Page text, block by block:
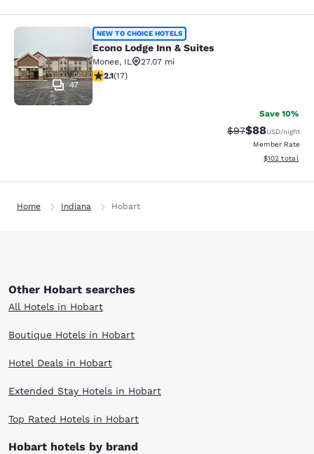
Econo Lodge Inn & Suites
47
NEW TO CHOICE HOTELS
Econo Lodge Inn & Suites
Monee, IL
27.07 mi
2.12 stars rating. Fair. 17 reviews
2.1(17)
Save 10%
Strikethrough
$97Discounted
$88USD/night
Member Rate
View
$102 total
Home Indiana Hobart
Other Hobart searches
All Hotels in Hobart
Boutique Hotels in Hobart
Hotel Deals in Hobart
Extended Stay Hotels in Hobart
Top Rated Hotels in Hobart
Hobart hotels by brand